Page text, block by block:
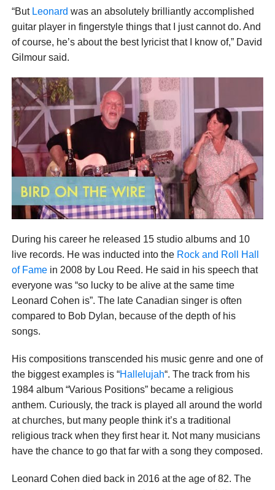
“But Leonard was an absolutely brilliantly accomplished
guitar player in fingerstyle things that I just cannot do. And
of course, he’s about the best lyricist that I know of,” David
Gilmour said.
During his career he released 15 studio albums and 10
live records. He was inducted into the Rock and Roll Hall
of Famein 2008 by Lou Reed. He said in his speech that
everyone was “so lucky to be alive at the same time
Leonard Cohen is”. The late Canadian singer is often
compared to Bob Dylan, because of the depth of his
songs.
His compositions transcended his music genre and one of
the biggest examples is “Hallelujah“. The track from his
1984 album “Various Positions” became a religious
anthem. Curiously, the track is played all around the world
at churches, but many people think it’s a traditional
religious track when they first hear it. Not many musicians
have the chance to go that far with a song they composed.
Leonard Cohen died back in 2016 at the age of 82. The